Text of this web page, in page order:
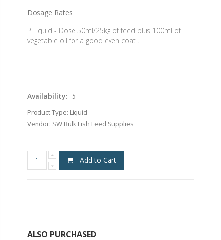
Dosage Rates
P Liquid - Dose 50ml/25kg of feed plus 100ml of
vegetable oil for a good even coat .
Availability: 5
Product Type: Liquid
Vendor: SW Bulk Fish Feed Supplies
Add to Cart
ALSO PURCHASED